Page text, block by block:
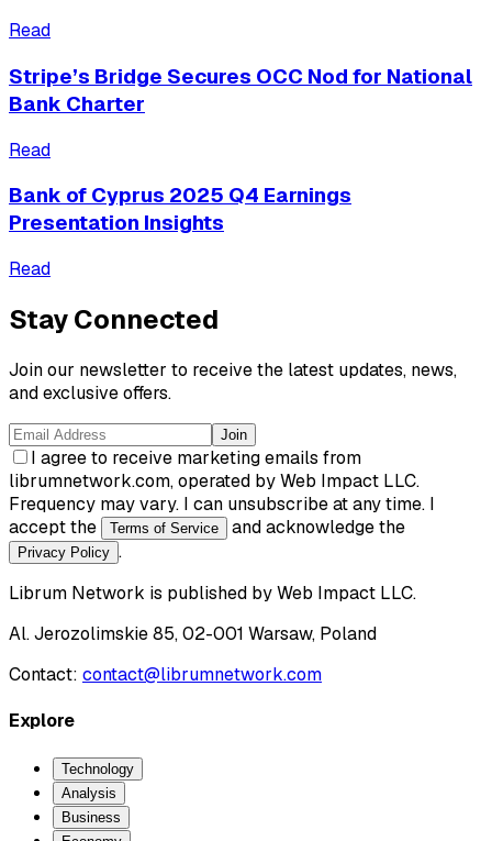
Read
Stripe’s Bridge Secures OCC Nod for National
Bank Charter
Read
Bank of Cyprus 2025 Q4 Earnings
Presentation Insights
Read
Stay Connected
Join our newsletter to receive the latest updates, news,
and exclusive offers.
Join
I agree to receive marketing emails from
librumnetwork.com, operated by Web Impact LLC.
Frequency may vary. I can unsubscribe at any time. I
accept the
Terms of Service and acknowledge the
Privacy Policy .
Librum Network is published byWeb Impact LLC.
Al. Jerozolimskie 85, 02-001 Warsaw, Poland
Contact: contact@librumnetwork.com
Explore
Technology
Analysis
Business